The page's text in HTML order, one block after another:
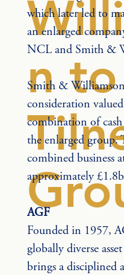
n to
which later led to
an enlarged
NCL and Smith &
Smith &
consideration
combination of
the enlarged group.
combined business
approximately
AGF
Founded in 1957,
globally diverse
brings a disciplined